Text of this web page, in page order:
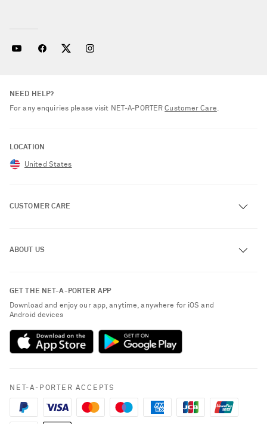
NEED HELP?
For any enquiries please visit NET‑A‑PORTERCustomer Care.
LOCATION
United States
CUSTOMER CARE
Exchanges & Returns
Delivery
NET-A-PORTER Premier
Payment
Privacy Policy
California Privacy Rights
ABOUT US
Sustainability Strategy
NET-A-PORTER Rewards
NET-A-PORTER Apps
GET THE NET-A-PORTER APP
Download and enjoy our app, anytime, anywhere for iOS and
Android devices
NET-A-PORTER ACCEPTS